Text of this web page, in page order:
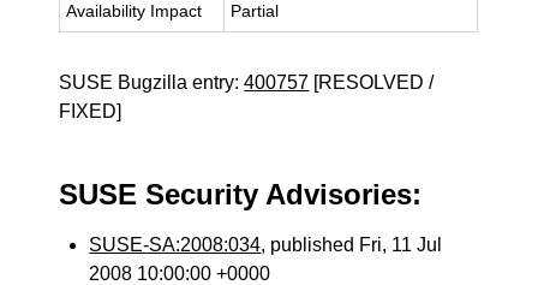
Availability Impact Partial
SUSE Bugzilla entry:400757 [RESOLVED /
FIXED]
SUSE Security Advisories:
SUSE-SA:2008:034, published Fri, 11 Jul
2008 10:00:00 +0000